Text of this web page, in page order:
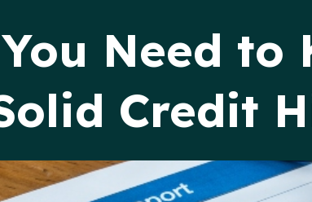
Need to
Credit